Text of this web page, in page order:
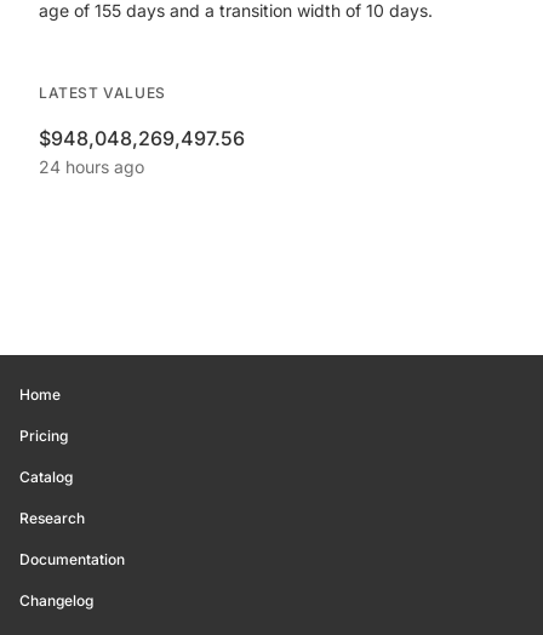
age of 155 days and a transition width of 10 days.
LATEST VALUES
$948,048,269,497.56
24 hours ago
Home
Pricing
Catalog
Research
Documentation
Changelog